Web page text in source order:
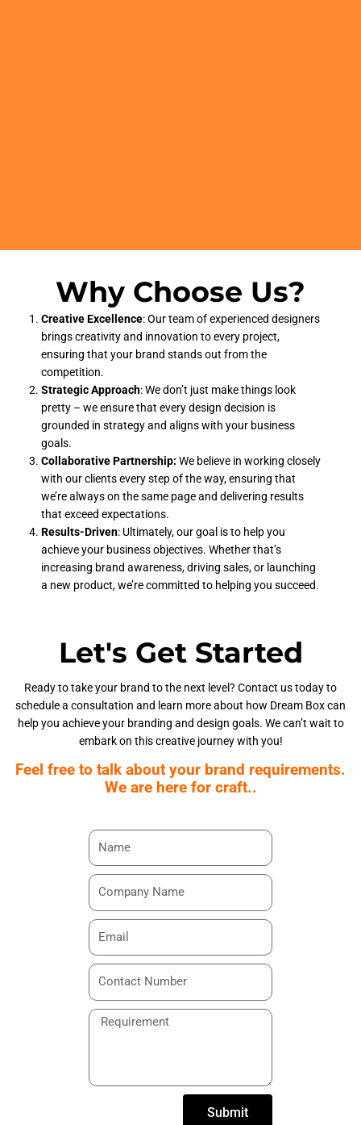
Why Choose Us?
Creative Excellence: Our team of experienced designers
brings creativity and innovation to every project,
ensuring that your brand stands out from the
competition.
Strategic Approach: We don’t just make things look
pretty – we ensure that every design decision is
grounded in strategy and aligns with your business
goals.
Collaborative Partnership: We believe in working closely
with our clients every step of the way, ensuring that
we’re always on the same page and delivering results
that exceed expectations.
Results-Driven: Ultimately, our goal is to help you
achieve your business objectives. Whether that’s
increasing brand awareness, driving sales, or launching
a new product, we’re committed to helping you succeed.
Let's Get Started
Ready to take your brand to the next level? Contact us today to
schedule a consultation and learn more about how Dream Box can
help you achieve your branding and design goals. We can’t wait to
embark on this creative journey with you!
Feel free to talk about your brand requirements.
We are here for craft..
Submit